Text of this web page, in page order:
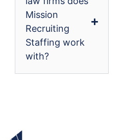
Mission
Recruiting
Staffing work
with?